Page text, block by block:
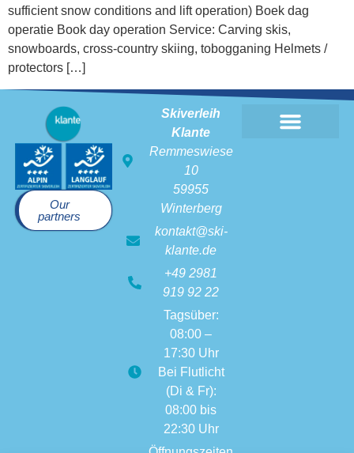
sufficient snow conditions and lift operation) Boek dag
operatie Book day operation Service: Carving skis,
snowboards, cross-country skiing, tobogganing Helmets /
protectors […]
Skiverleih
Klante
Remmeswiese
10
59955
Winterberg
kontakt@ski-
klante.de
+49 2981
919 92 22
Tagsüber:
08:00 –
17:30 Uhr
Bei Flutlicht
(Di & Fr):
08:00 bis
22:30 Uhr
Our
partners